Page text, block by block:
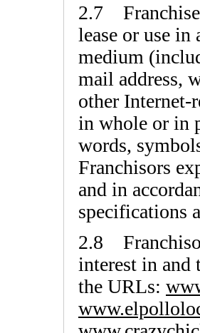
2.7
lease or use
medium
mail address,
other Internet-
in whole or in
words,
Franchisors
and in
specifications
2.8
interest in and
the URLs: